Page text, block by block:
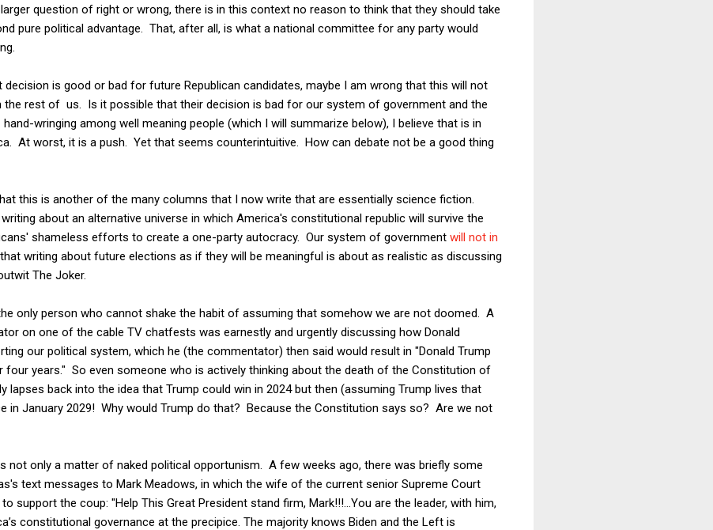
question of right or wrong, there is in this context no reason to think that they should take
pure political advantage. That, after all, is what a national committee for any party would
is good or bad for future Republican candidates, maybe I am wrong that this will not
the rest of us. Is it possible that their decision is bad for our system of government and the
wringing among well meaning people (which I will summarize below), I believe that is in
At worst, it is a push. Yet that seems counterintuitive. How can debate not be a good thing
this is another of the many columns that I now write that are essentially science fiction.
about an alternative universe in which America's constitutional republic will survive the
shameless efforts to create a one-party autocracy. Our system of government will not in
writing about future elections as if they will be meaningful is about as realistic as discussing
The Joker.
only person who cannot shake the habit of assuming that somehow we are not doomed. A
on one of the cable TV chatfests was earnestly and urgently discussing how Donald
our political system, which he (the commentator) then said would result in "Donald Trump
four years." So even someone who is actively thinking about the death of the Constitution of
lapses back into the idea that Trump could win in 2024 but then (assuming Trump lives that
in January 2029! Why would Trump do that? Because the Constitution says so? Are we not
not only a matter of naked political opportunism. A few weeks ago, there was briefly some
text messages to Mark Meadows, in which the wife of the current senior Supreme Court
support the coup: "Help This Great President stand firm, Mark!!!...You are the leader, with him,
constitutional governance at the precipice. The majority knows Biden and the Left is